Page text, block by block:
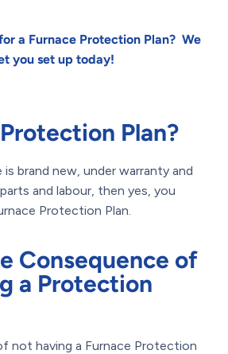
a Furnace Protection Plan? We
you set up today!
Plan?
brand new, under warranty and
and labour, then yes, you
Protection Plan.
Consequence of
a Protection
not having a Furnace Protection